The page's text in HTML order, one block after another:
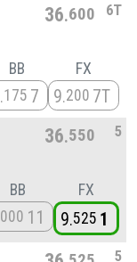
36 600 6T
BB
175 7
FX
9 200 7T
36 550 5
BB
000 11
FX
9 525 1
5